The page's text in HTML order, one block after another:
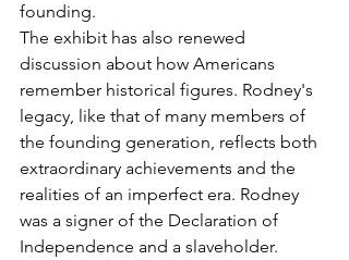
founding.
The exhibit has also renewed
discussion about how Americans
remember historical figures. Rodney's
legacy, like that of many members of
the founding generation, reflects both
extraordinary achievements and the
realities of an imperfect era. Rodney
was a signer of the Declaration of
Independence and a slaveholder.